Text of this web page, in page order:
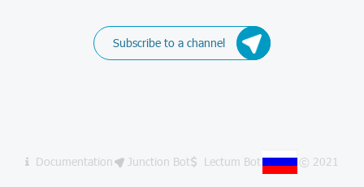
Subscribe to a channel
Documentation Junction Bot Lectum Bot © 2021